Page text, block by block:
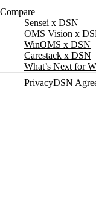
Compare
Sensei x DSN
OMS Vision x
WinOMS x DSN
Carestack x DSN
What’s Next for
PrivacyDSN